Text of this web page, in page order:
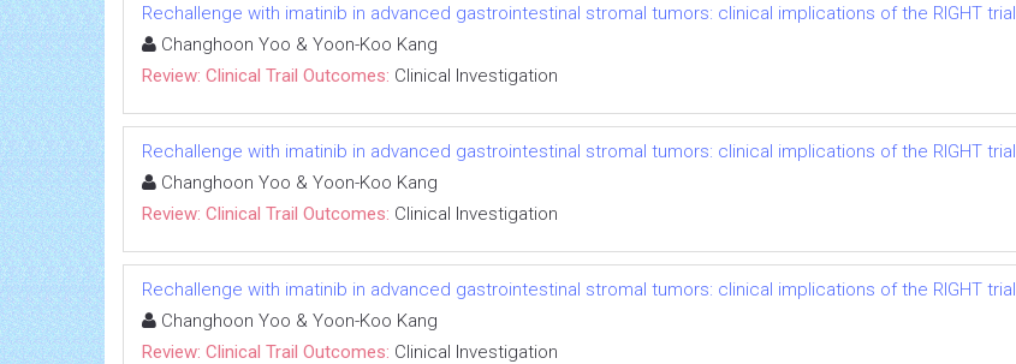
Rechallenge with imatinib in advanced gastrointestinal stromal tumors: clinical implications of the RIGHT trial
Changhoon Yoo & Yoon-Koo Kang
Review: Clinical Trail Outcomes: Clinical Investigation
Rechallenge with imatinib in advanced gastrointestinal stromal tumors: clinical implications of the RIGHT trial
Changhoon Yoo & Yoon-Koo Kang
Review: Clinical Trail Outcomes: Clinical Investigation
Rechallenge with imatinib in advanced gastrointestinal stromal tumors: clinical implications of the RIGHT trial
Changhoon Yoo & Yoon-Koo Kang
Review: Clinical Trail Outcomes: Clinical Investigation